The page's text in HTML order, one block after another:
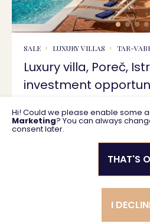
SALE LUXURY VILLAS TAR-
Luxury villa, Poreč,
investment
287 m2
Privacy
General
Hi! Could we please enable some
Marketing? You can always
consent later.
I
THAT'S